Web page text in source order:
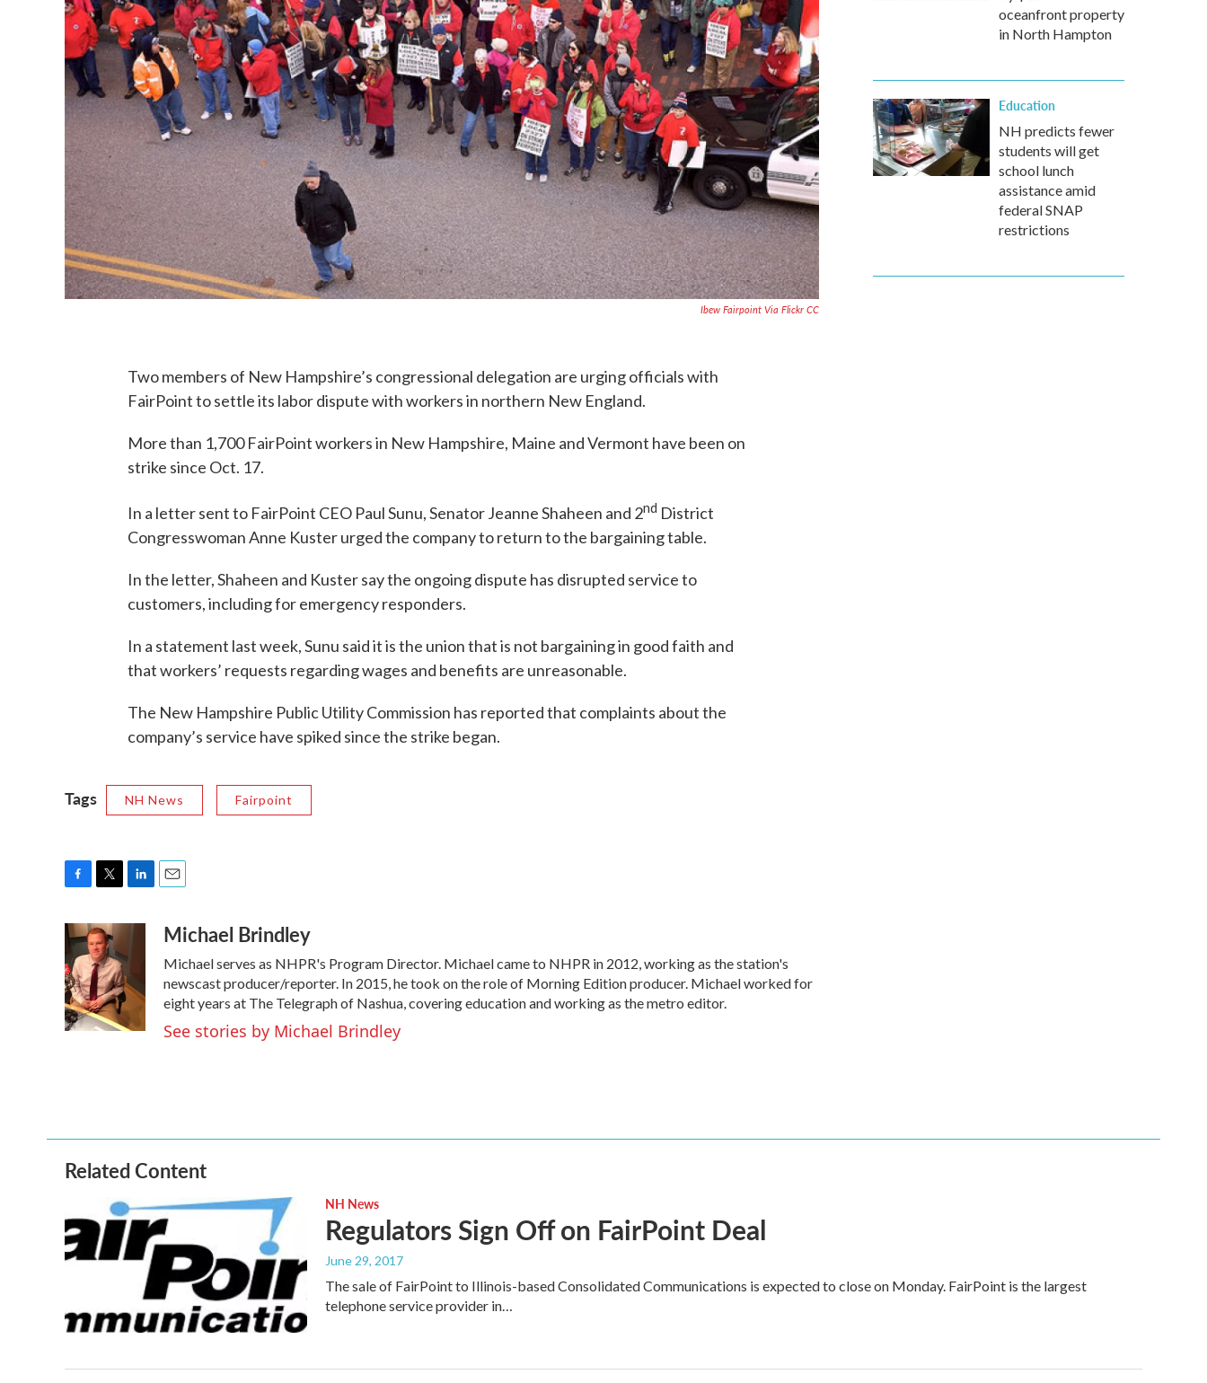
Ibew Fairpoint Via Flickr CC
Two members of New Hampshire’s congressional delegation are urging officials with
FairPoint to settle its labor dispute with workers in northern New England.
More than 1,700 FairPoint workers in New Hampshire, Maine and Vermont have been on
strike since Oct. 17.
In a letter sent to FairPoint CEO Paul Sunu, Senator Jeanne Shaheen and 2nd District
Congresswoman Anne Kuster urged the company to return to the bargaining table.
In the letter, Shaheen and Kuster say the ongoing dispute has disrupted service to
customers, including for emergency responders.
In a statement last week, Sunu said it is the union that is not bargaining in good faith and
that workers’ requests regarding wages and benefits are unreasonable.
The New Hampshire Public Utility Commission has reported that complaints about the
company’s service have spiked since the strike began.
Tags NH News Fairpoint
c
e
b
o
o
k
i
t
t
e
r
n
e
d
n
aMichael Brindley
Michael serves as NHPR's Program Director. Michael came to NHPR in 2012, working as the station's
newscast producer/reporter. In 2015, he took on the role of Morning Edition producer. Michael worked for
eight years at The Telegraph of Nashua, covering education and working as the metro editor.
See stories by Michael Brindley
oceanfront property
in North Hampton
Education
NH predicts fewer
students will get
school lunch
assistance amid
federal SNAP
restrictions
Related Content
NH News
Regulators Sign Off on FairPoint Deal
June 29, 2017
The sale of FairPoint to Illinois-based Consolidated Communications is expected to close on Monday. FairPoint is the largest
telephone service provider in…